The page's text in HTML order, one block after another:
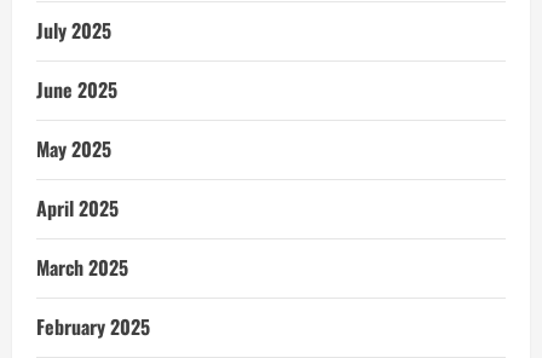
July 2025
June 2025
May 2025
April 2025
March 2025
February 2025